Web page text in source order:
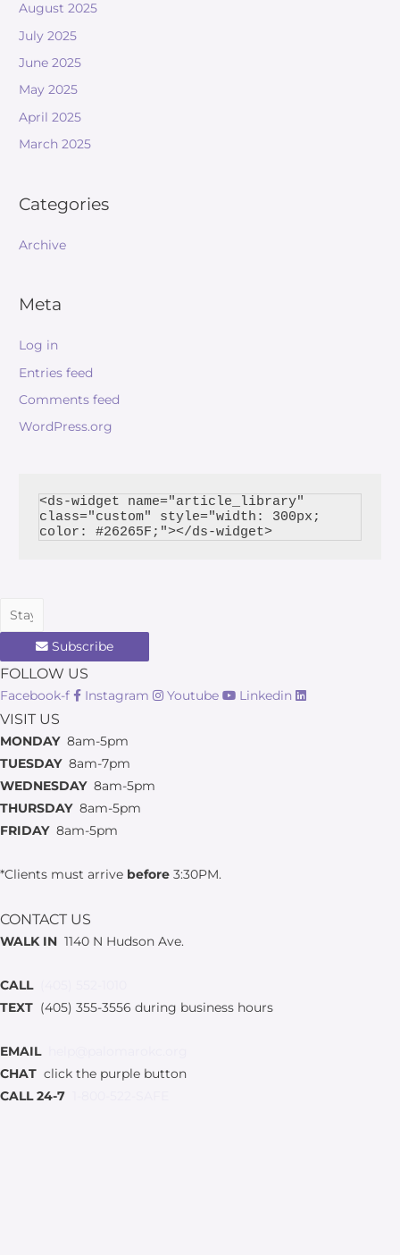
August 2025
July 2025
June 2025
May 2025
April 2025
March 2025
Categories
Archive
Meta
Log in
Entries feed
Comments feed
WordPress.org
<ds-widget name="article_library"
class="custom" style="width: 300px;
color: #26265F;"></ds-widget>
Subscribe
FOLLOW US
Facebook-f Instagram Youtube Linkedin
VISIT US
MONDAY8am-5pm
TUESDAY 8am-7pm
WEDNESDAY 8am-5pm
THURSDAY 8am-5pm
FRIDAY 8am-5pm
*Clients must arrive before 3:30PM.
CONTACT US
WALK IN 1140 N Hudson Ave.
CALL
TEXT (405) 355-3556 during business hours
EMAIL
CHAT click the purple button
CALL 24-7